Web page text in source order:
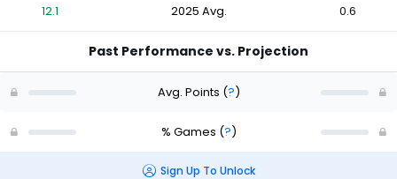
12.1 2025 Avg. 0.6
Past Performance vs. Projection
Avg. Points (?)
% Games (?)
Sign Up To Unlock